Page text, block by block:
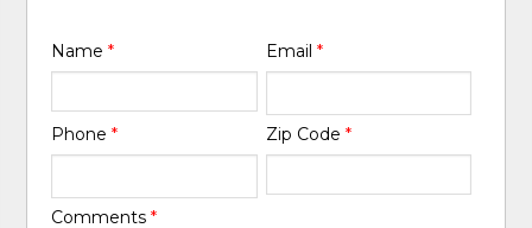
Name* Email *
Phone* Zip Code *
Comments*